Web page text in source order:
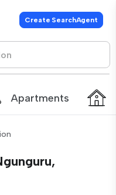
Create SearchAgent
Apartments